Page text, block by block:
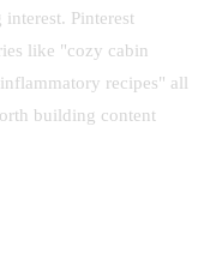
Pinterest
like "cozy cabin
recipes" all
building content